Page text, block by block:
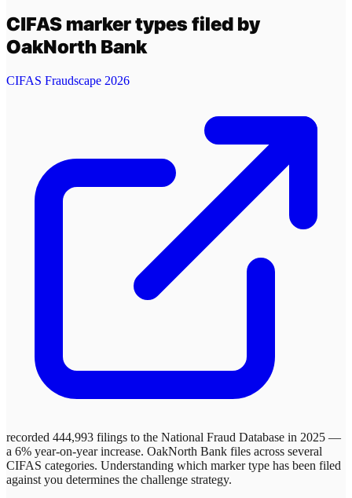
CIFAS marker types filed by
OakNorth Bank
CIFAS Fraudscape 2026
recorded 444,993 filings to the National Fraud Database in 2025 —
a 6% year-on-year increase. OakNorth Bank files across several
CIFAS categories. Understanding which marker type has been filed
against you determines the challenge strategy.